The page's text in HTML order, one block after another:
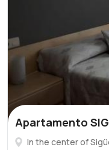
Apartamento
In the center of